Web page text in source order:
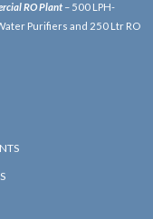
RO Plant – 500 LPH-
Purifiers and 250 Ltr RO